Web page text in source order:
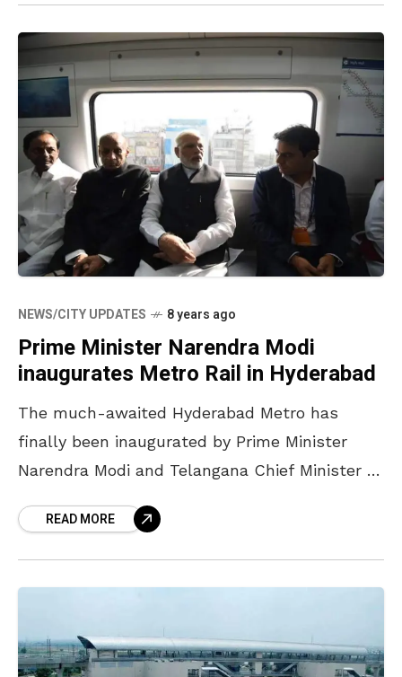
NEWS/CITY UPDATES 8 years ago
Prime Minister Narendra Modi
inaugurates Metro Rail in Hyderabad
The much-awaited Hyderabad Metro has
finally been inaugurated by Prime Minister
Narendra Modi and Telangana Chief Minister K
which took place on Tuesday morning,
witnessed
READ MORE